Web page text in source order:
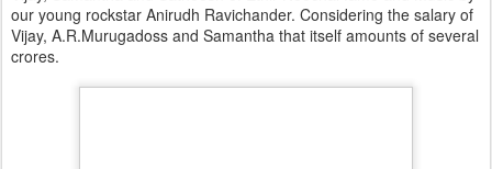
our young rockstar Anirudh Ravichander. Considering the salary of
Vijay, A.R.Murugadoss and Samantha that itself amounts of several
crores.